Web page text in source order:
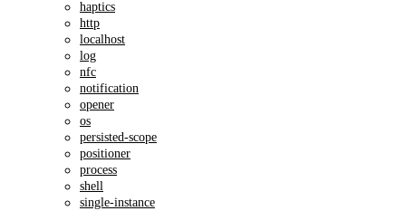
haptics
http
localhost
log
nfc
notification
opener
os
persisted-scope
positioner
process
shell
single-instance